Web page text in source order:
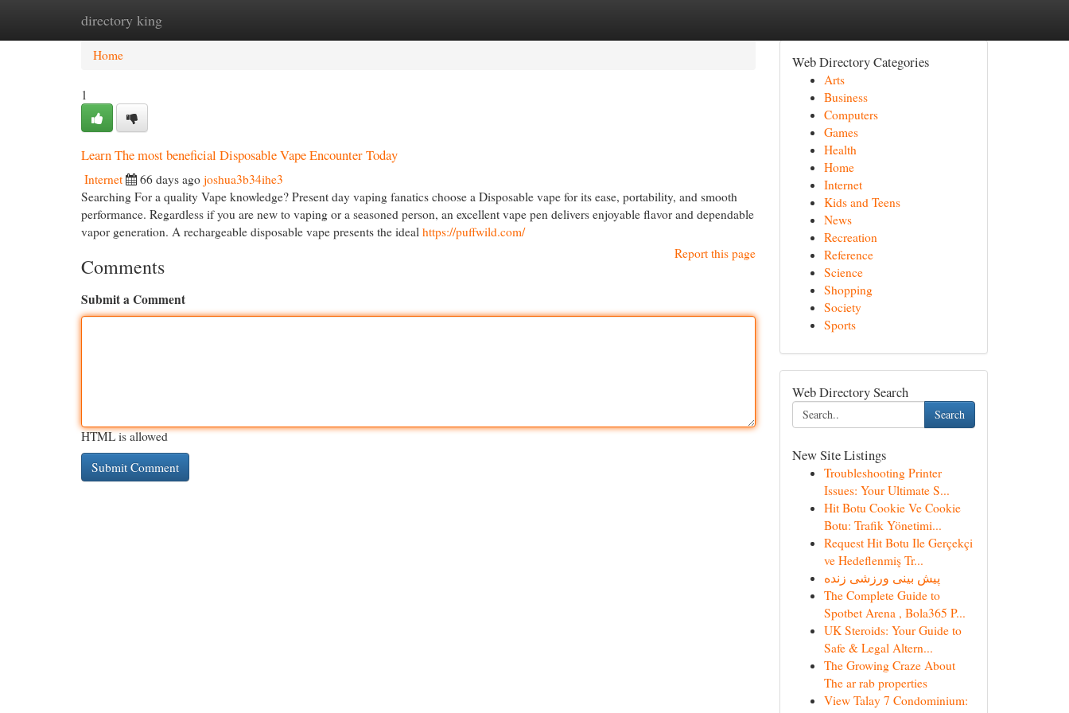
directory king
Home New Site Listings
Home
1
Learn The most beneficial Disposable Vape Encounter Today
Internet 66 days ago joshua3b34ihe3
Searching For a quality Vape knowledge? Present day vaping fanatics choose a Disposable vape for its ease, portability, and smooth
performance. Regardless if you are new to vaping or a seasoned person, an excellent vape pen delivers enjoyable flavor and dependable
vapor generation. A rechargeable disposable vape presents the ideal https://puffwild.com/
Report this page
Comments
Submit a Comment
HTML is allowed
Web Directory Categories
Arts
Business
Computers
Games
Health
Home
Internet
Kids and Teens
News
Recreation
Reference
Science
Shopping
Society
Sports
Web Directory Search
Search
New Site Listings
Troubleshooting Printer
Issues: Your Ultimate S...
Hit Botu Cookie Ve Cookie
Botu: Trafik Yönetimi...
Request Hit Botu Ile Gerçekçi
ve Hedeflenmiş Tr...
پیش بینی ورزشی زنده
The Complete Guide to
Spotbet Arena , Bola365 P...
UK Steroids: Your Guide to
Safe & Legal Altern...
The Growing Craze About
The ar rab properties
View Talay 7 Condominium: